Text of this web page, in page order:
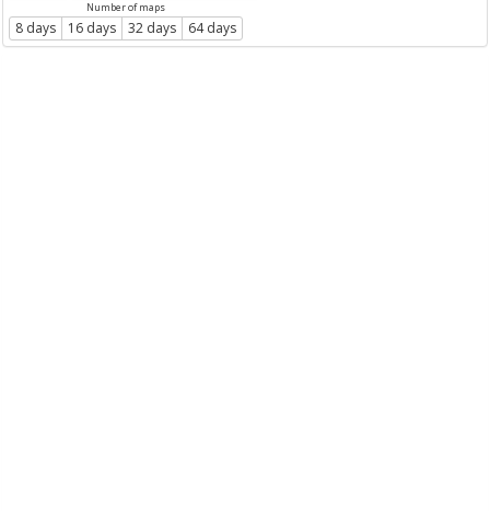
Number of maps
8 days 16 days 32 days 64 days